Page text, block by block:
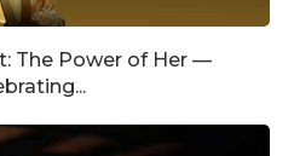
The Power of Her —